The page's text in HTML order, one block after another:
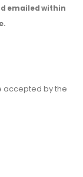
emailed within
accepted by the